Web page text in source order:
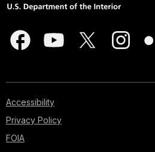
Accessibility
Privacy Policy
FOIA